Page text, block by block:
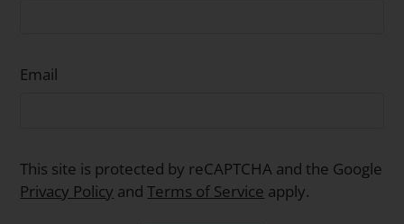
Email
This site is protected by reCAPTCHA and the Google
Privacy Policy andTerms of Service apply.